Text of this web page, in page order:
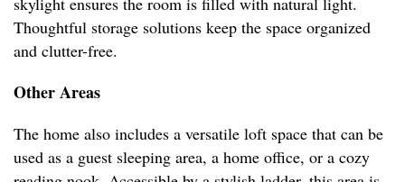
Thoughtful storage solutions keep the space organized
and clutter-free.
Other Areas
The home also includes a versatile loft space that can be
used as a guest sleeping area, a home office, or a cozy